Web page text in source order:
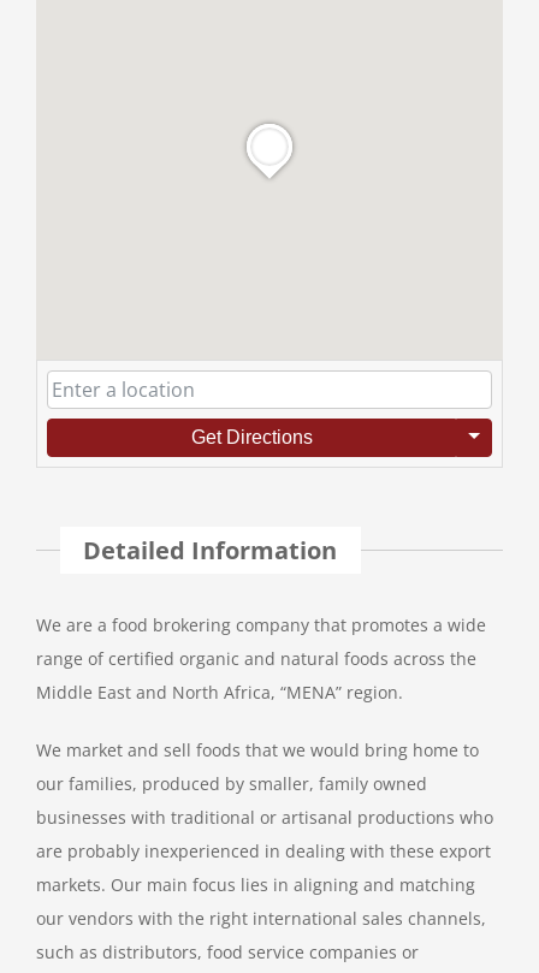
Get Directions
Detailed Information
We are a food brokering company that promotes a wide
range of certified organic and natural foods across the
Middle East and North Africa, “MENA” region.
We market and sell foods that we would bring home to
our families, produced by smaller, family owned
businesses with traditional or artisanal productions who
are probably inexperienced in dealing with these export
markets. Our main focus lies in aligning and matching
our vendors with the right international sales channels,
such as distributors, food service companies or